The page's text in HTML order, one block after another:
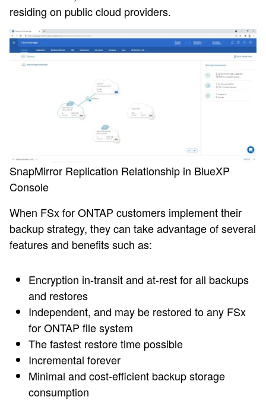
residing on public cloud providers.
SnapMirror Replication Relationship in BlueXP
Console
When FSx for ONTAP customers implement their
backup strategy, they can take advantage of several
features and benefits such as:
Encryption in-transit and at-rest for all backups
and restores
Independent, and may be restored to any FSx
for ONTAP file system
The fastest restore time possible
Incremental forever
Minimal and cost-efficient backup storage
consumption